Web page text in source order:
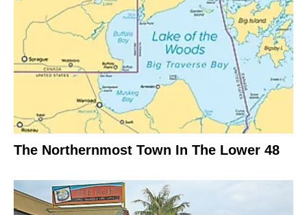
The Northernmost Town In The Lower 48